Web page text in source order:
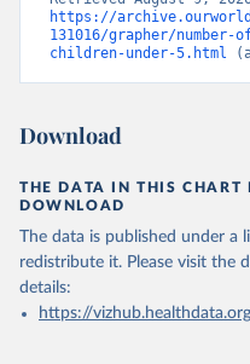
https://
131016/grapher/number-
children-under-5.html
Download
THE DATA IN THIS CHART
DOWNLOAD
The data is published under a
redistribute it. Please visit the
details:
https://